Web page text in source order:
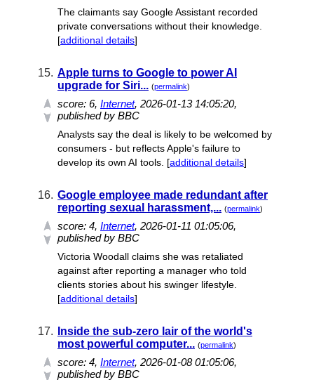
The claimants say Google Assistant recorded
private conversations without their knowledge.
[additional details]
15. Apple turns to Google to power AI
upgrade for Siri... (permalink)
score: 6, Internet, 2026-01-13 14:05:20,
published by BBC
Analysts say the deal is likely to be welcomed by
consumers - but reflects Apple's failure to
develop its own AI tools. [additional details]
16. Google employee made redundant after
reporting sexual harassment,... (permalink)
score: 4, Internet, 2026-01-11 01:05:06,
published by BBC
Victoria Woodall claims she was retaliated
against after reporting a manager who told
clients stories about his swinger lifestyle.
[additional details]
17.
Inside the sub-zero lair of the world's
most powerful computer... (permalink)
score: 4, Internet, 2026-01-08 01:05:06,
published by BBC